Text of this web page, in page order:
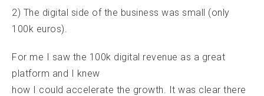
2) The digital side of the business was small (only
100k euros).
For me I saw the 100k digital revenue as a great
platform and I knew
how I could accelerate the growth. It was clear there